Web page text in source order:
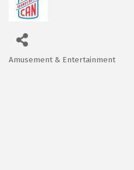
Amusement & Entertainment